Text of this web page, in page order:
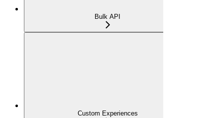
Bulk API
Custom Experiences